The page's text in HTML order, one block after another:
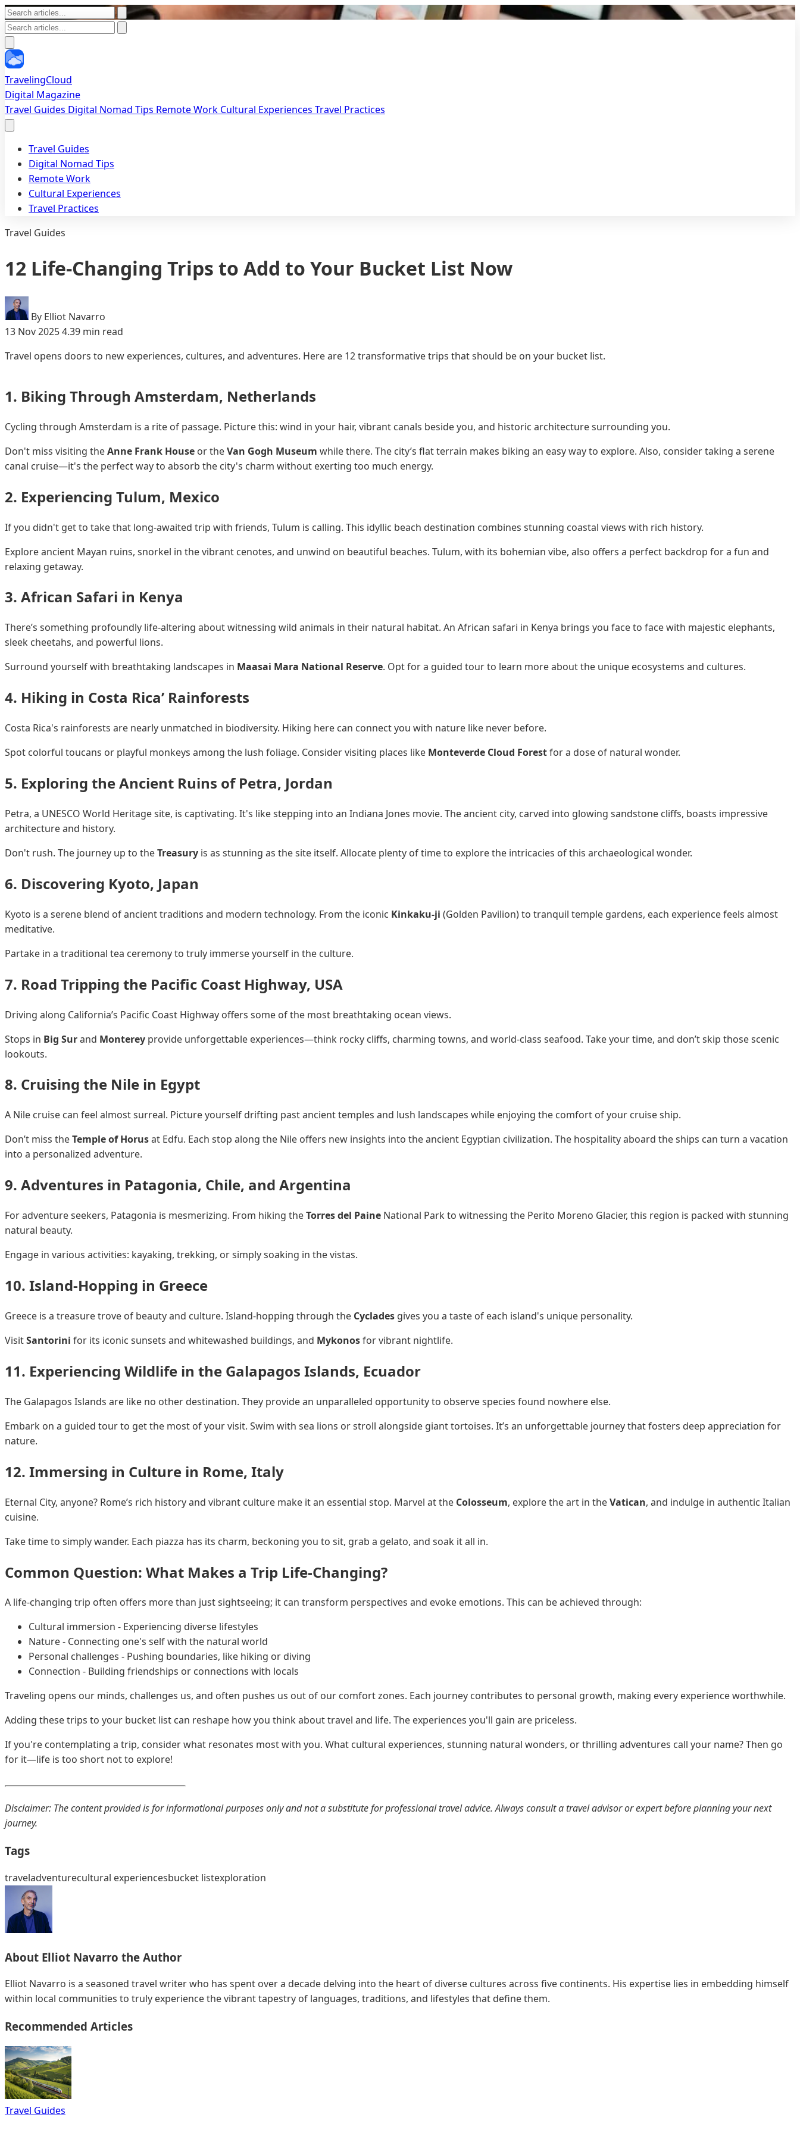
TravelingCloud
Digital Magazine
Travel Guides Digital Nomad Tips Remote Work Cultural Experiences Travel Practices
Travel Guides
Digital Nomad Tips
Remote Work
Cultural Experiences
Travel Practices
Travel Guides
12 Life-Changing Trips to Add to Your Bucket List Now
By Elliot Navarro
13 Nov 20254.39 min read
Travel opens doors to new experiences, cultures, and adventures. Here are 12 transformative trips that should be on your bucket list.
1. Biking Through Amsterdam, Netherlands
Cycling through Amsterdam is a rite of passage. Picture this: wind in your hair, vibrant canals beside you, and historic architecture surrounding you.
Don't miss visiting theAnne Frank House or theVan Gogh Museum while there. The city’s flat terrain makes biking an easy way to explore. Also, consider taking a serene
canal cruise—it's the perfect way to absorb the city's charm without exerting too much energy.
2. Experiencing Tulum, Mexico
If you didn't get to take that long-awaited trip with friends, Tulum is calling. This idyllic beach destination combines stunning coastal views with rich history.
Explore ancient Mayan ruins, snorkel in the vibrant cenotes, and unwind on beautiful beaches. Tulum, with its bohemian vibe, also offers a perfect backdrop for a fun and
relaxing getaway.
3. African Safari in Kenya
There’s something profoundly life-altering about witnessing wild animals in their natural habitat. An African safari in Kenya brings you face to face with majestic elephants,
sleek cheetahs, and powerful lions.
Surround yourself with breathtaking landscapes in Maasai Mara National Reserve. Opt for a guided tour to learn more about the unique ecosystems and cultures.
4. Hiking in Costa Rica’ Rainforests
Costa Rica's rainforests are nearly unmatched in biodiversity. Hiking here can connect you with nature like never before.
Spot colorful toucans or playful monkeys among the lush foliage. Consider visiting places like Monteverde Cloud Forestfor a dose of natural wonder.
5. Exploring the Ancient Ruins of Petra, Jordan
Petra, a UNESCO World Heritage site, is captivating. It's like stepping into an Indiana Jones movie. The ancient city, carved into glowing sandstone cliffs, boasts impressive
architecture and history.
Don't rush. The journey up to theTreasury is as stunning as the site itself. Allocate plenty of time to explore the intricacies of this archaeological wonder.
6. Discovering Kyoto, Japan
Kyoto is a serene blend of ancient traditions and modern technology. From the iconic Kinkaku-ji (Golden Pavilion) to tranquil temple gardens, each experience feels almost
meditative.
Partake in a traditional tea ceremony to truly immerse yourself in the culture.
7. Road Tripping the Pacific Coast Highway, USA
Driving along California’s Pacific Coast Highway offers some of the most breathtaking ocean views.
Stops in Big Surand Monterey provide unforgettable experiences—think rocky cliffs, charming towns, and world-class seafood. Take your time, and don’t skip those scenic
lookouts.
8. Cruising the Nile in Egypt
A Nile cruise can feel almost surreal. Picture yourself drifting past ancient temples and lush landscapes while enjoying the comfort of your cruise ship.
Don’t miss theTemple of Horusat Edfu. Each stop along the Nile offers new insights into the ancient Egyptian civilization. The hospitality aboard the ships can turn a vacation
into a personalized adventure.
9. Adventures in Patagonia, Chile, and Argentina
For adventure seekers, Patagonia is mesmerizing. From hiking theTorres del Paine National Park to witnessing the Perito Moreno Glacier, this region is packed with stunning
natural beauty.
Engage in various activities: kayaking, trekking, or simply soaking in the vistas.
10. Island-Hopping in Greece
Greece is a treasure trove of beauty and culture. Island-hopping through the Cyclades gives you a taste of each island's unique personality.
VisitSantorini for its iconic sunsets and whitewashed buildings, and Mykonosfor vibrant nightlife.
11. Experiencing Wildlife in the Galapagos Islands, Ecuador
The Galapagos Islands are like no other destination. They provide an unparalleled opportunity to observe species found nowhere else.
Embark on a guided tour to get the most of your visit. Swim with sea lions or stroll alongside giant tortoises. It’s an unforgettable journey that fosters deep appreciation for
nature.
12. Immersing in Culture in Rome, Italy
Eternal City, anyone? Rome’s rich history and vibrant culture make it an essential stop. Marvel at the Colosseum, explore the art in theVatican, and indulge in authentic Italian
cuisine.
Take time to simply wander. Each piazza has its charm, beckoning you to sit, grab a gelato, and soak it all in.
Common Question: What Makes a Trip Life-Changing?
A life-changing trip often offers more than just sightseeing; it can transform perspectives and evoke emotions. This can be achieved through:
Cultural immersion - Experiencing diverse lifestyles
Nature - Connecting one's self with the natural world
Personal challenges - Pushing boundaries, like hiking or diving
Connection - Building friendships or connections with locals
Traveling opens our minds, challenges us, and often pushes us out of our comfort zones. Each journey contributes to personal growth, making every experience worthwhile.
Adding these trips to your bucket list can reshape how you think about travel and life. The experiences you'll gain are priceless.
If you're contemplating a trip, consider what resonates most with you. What cultural experiences, stunning natural wonders, or thrilling adventures call your name? Then go
for it—life is too short not to explore!
Disclaimer: The content provided is for informational purposes only and not a substitute for professional travel advice. Always consult a travel advisor or expert before planning your next
journey.
Tags
traveladventurecultural experiencesbucket listexploration
About Elliot Navarro the Author
Elliot Navarro is a seasoned travel writer who has spent over a decade delving into the heart of diverse cultures across five continents. His expertise lies in embedding himself
within local communities to truly experience the vibrant tapestry of languages, traditions, and lifestyles that define them.
Recommended Articles
Travel Guides